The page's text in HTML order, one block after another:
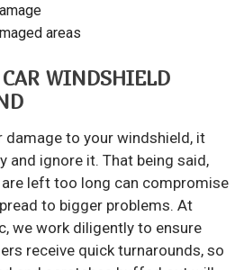
areas
WINDSHIELD
damage to your windshield, it
and ignore it. That being said,
left too long can compromise
to bigger problems. At
we work diligently to ensure
receive quick turnarounds, so